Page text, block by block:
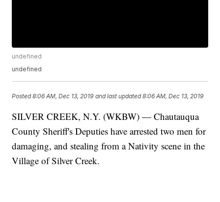
undefined
undefined
Posted8:06 AM, Dec 13, 2019 and last updated 8:06 AM, Dec 13, 2019
SILVER CREEK, N.Y. (WKBW) — Chautauqua
County Sheriff's Deputies have arrested two men for
damaging, and stealing from a Nativity scene in the
Village of Silver Creek.